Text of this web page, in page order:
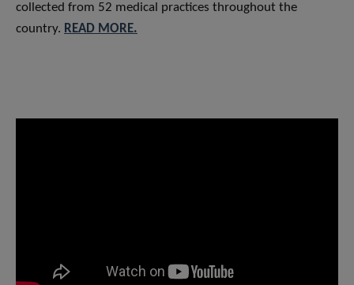
collected from 52 medical practices throughout the
country. READ MORE.